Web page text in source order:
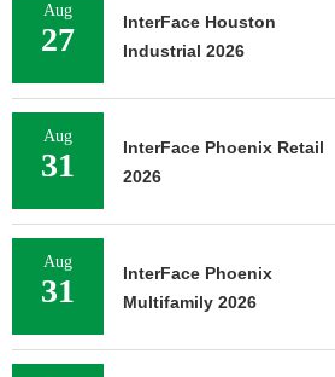
Aug
27
InterFace Houston
Industrial 2026
Aug
31
InterFace Phoenix Retail
2026
Aug
31
InterFace Phoenix
Multifamily 2026